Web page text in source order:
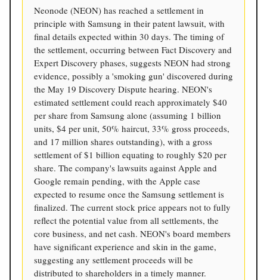
Neonode (NEON) has reached a settlement in
principle with Samsung in their patent lawsuit, with
final details expected within 30 days. The timing of
the settlement, occurring between Fact Discovery and
Expert Discovery phases, suggests NEON had strong
evidence, possibly a 'smoking gun' discovered during
the May 19 Discovery Dispute hearing. NEON's
estimated settlement could reach approximately $40
per share from Samsung alone (assuming 1 billion
units, $4 per unit, 50% haircut, 33% gross proceeds,
and 17 million shares outstanding), with a gross
settlement of $1 billion equating to roughly $20 per
share. The company's lawsuits against Apple and
Google remain pending, with the Apple case
expected to resume once the Samsung settlement is
finalized. The current stock price appears not to fully
reflect the potential value from all settlements, the
core business, and net cash. NEON's board members
have significant experience and skin in the game,
suggesting any settlement proceeds will be
distributed to shareholders in a timely manner.